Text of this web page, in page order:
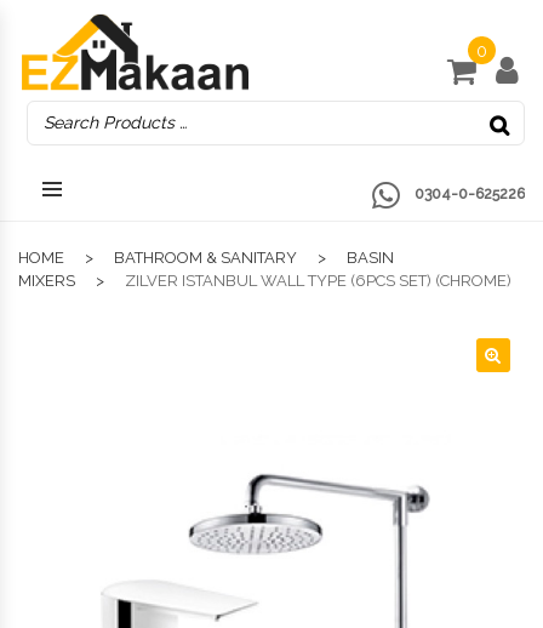
0
0304-0-625226
HOME BATHROOM & SANITARY
BASIN
MIXERS
ZILVER ISTANBUL WALL TYPE (6PCS SET) (CHROME)